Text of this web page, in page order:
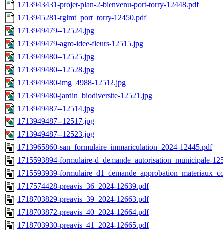
1713943431-projet-plan-2-bienvenu-port-torry-12448.pdf
1713945281-rglmt_port_torry-12450.pdf
1713949479--12524.jpg
1713949479-agro-idee-fleurs-12515.jpg
1713949480--12525.jpg
1713949480--12528.jpg
1713949480-img_4988-12512.jpg
1713949480-jardin_biodiversite-12521.jpg
1713949487--12514.jpg
1713949487--12517.jpg
1713949487--12523.jpg
1713965860-san_formulaire_immariculation_2024-12445.pdf
1715593894-formulaire-d_demande_autorisation_municipale-
1715593939-
1717574428-preavis_36_2024-12639.pdf
1718703829-preavis_39_2024-12663.pdf
1718703872-preavis_40_2024-12664.pdf
1718703930-preavis_41_2024-12665.pdf